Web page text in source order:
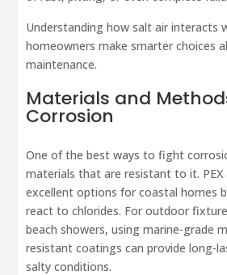
Understanding how salt air interacts
homeowners make smarter choices
maintenance.
Materials and
Corrosion
One of the best ways to fight
materials that are resistant to it. PEX
excellent options for coastal homes
react to chlorides. For outdoor
beach showers, using marine-grade
resistant coatings can provide long-
salty conditions.